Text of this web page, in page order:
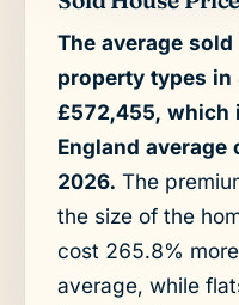
The average
property types in
£572,455, which
England
2026. The
the size of the
cost 265.8%
average, while